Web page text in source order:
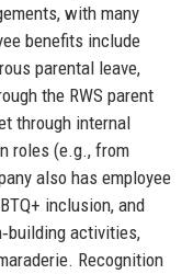
with many
benefits include
parental leave,
the RWS parent
through internal
roles (e.g., from
also has employee
inclusion, and
activities,
Recognition